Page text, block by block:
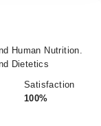
Human Nutrition.
Dietetics
Satisfaction
100%